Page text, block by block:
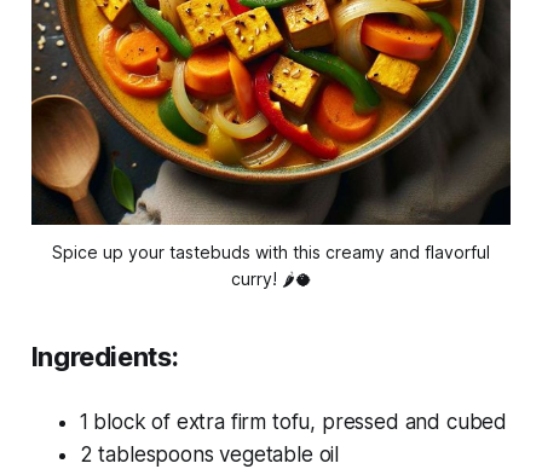
Spice up your tastebuds with this creamy and flavorful
curry! 🌶️🥥
Ingredients:
1 block of extra firm tofu, pressed and cubed
2 tablespoons vegetable oil